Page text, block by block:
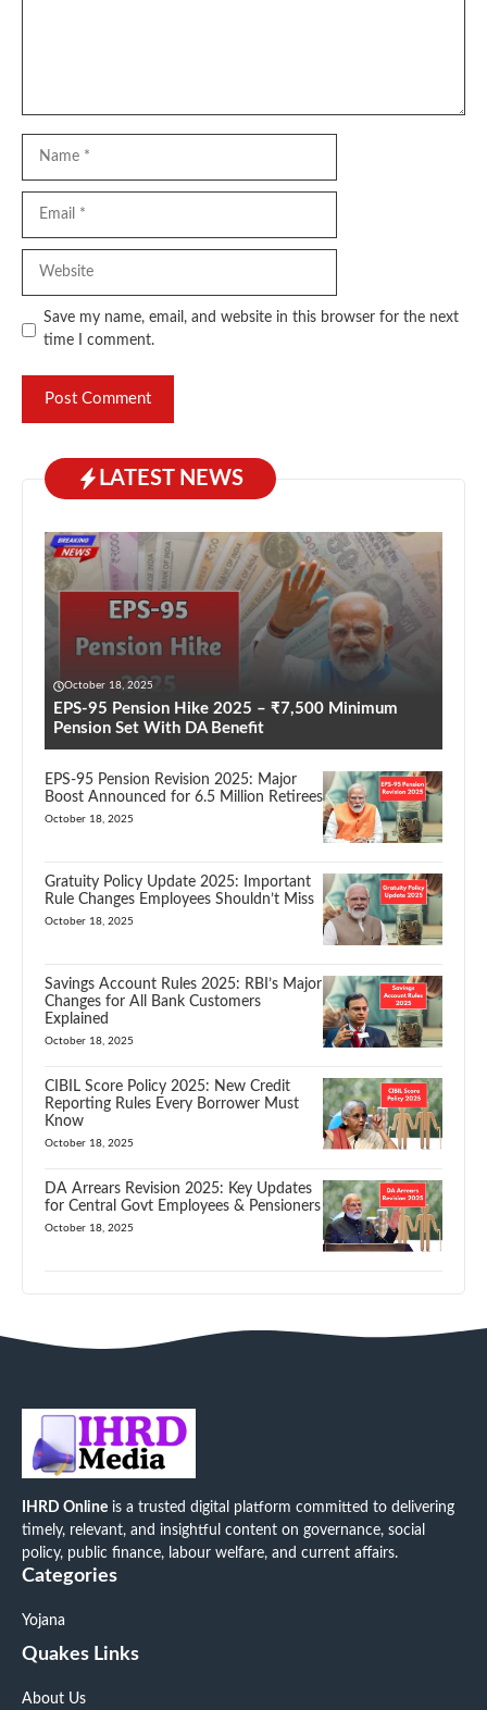
Save my name, email, and website in this browser for the next
time I comment.
LATEST NEWS
October 18, 2025
EPS-95 Pension Hike 2025 – ₹7,500 Minimum
Pension Set With DA Benefit
EPS-95 Pension Revision 2025: Major
Boost Announced for 6.5 Million Retirees
October 18, 2025
Gratuity Policy Update 2025: Important
Rule Changes Employees Shouldn’t Miss
October 18, 2025
Savings Account Rules 2025: RBI’s Major
Changes for All Bank Customers
Explained
October 18, 2025
CIBIL Score Policy 2025: New Credit
Reporting Rules Every Borrower Must
Know
October 18, 2025
DA Arrears Revision 2025: Key Updates
for Central Govt Employees & Pensioners
October 18, 2025
IHRD Online is a trusted digital platform committed to delivering
timely, relevant, and insightful content on governance, social
policy, public finance, labour welfare, and current affairs.
Categories
Yojana
Quakes Links
About Us